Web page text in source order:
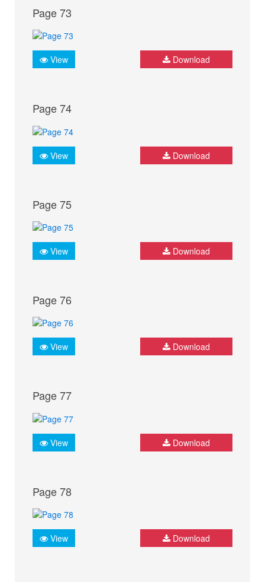
Page 73
View Download
Page 74
View Download
Page 75
View Download
Page 76
View Download
Page 77
View Download
Page 78
View Download